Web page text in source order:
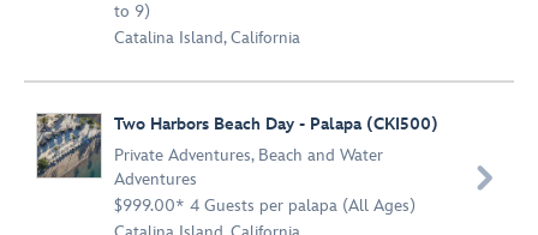
to 9)
Catalina Island, California
Two Harbors Beach Day - Palapa (CKI500)
Private Adventures, Beach and Water
Adventures
$999.00* 4 Guests per palapa (All Ages)
